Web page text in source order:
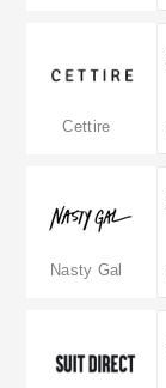
Cettire
Nasty Gal